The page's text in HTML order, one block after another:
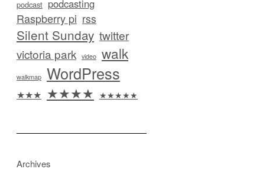
podcast podcasting
Raspberry pi rss
Silent Sunday twitter
victoria park video walk
walkmap WordPress
★★★ ★★★★ ★★★★★
Archives